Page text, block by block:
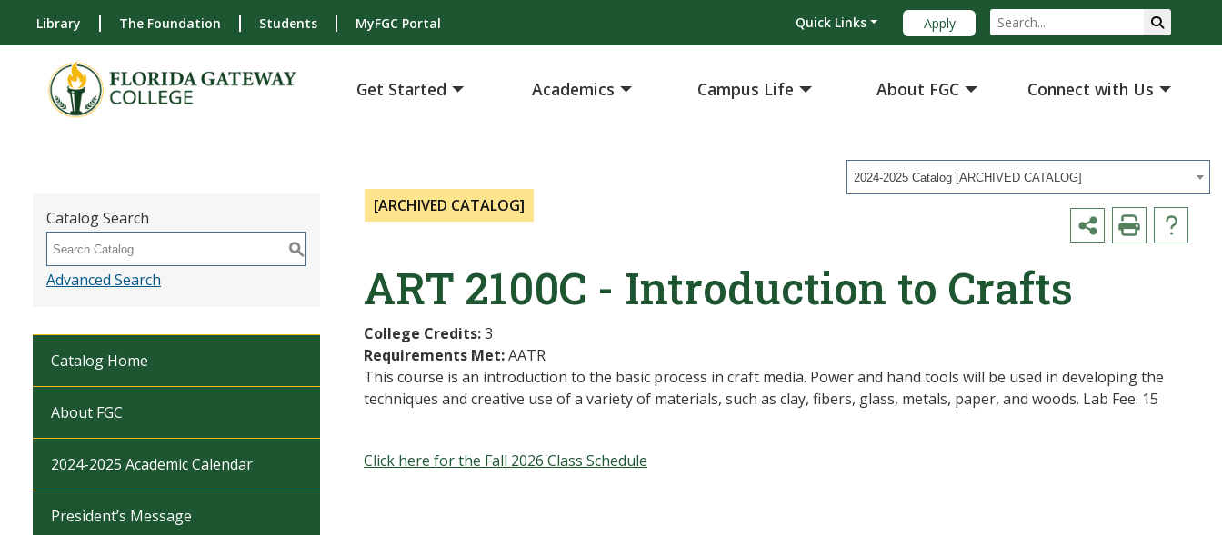
Library The Foundation Students MyFGC Portal Quick Links Apply
Get Started Academics Campus Life About FGC Connect with Us
2024-2025 Catalog [ARCHIVED CATALOG]
Catalog Search
S
Advanced Search
Catalog Home
About FGC
2024-2025 Academic Calendar
President’s Message
[ARCHIVED CATALOG]
ART 2100C - Introduction to Crafts
College Credits:3
Requirements Met:AATR
This course is an introduction to the basic process in craft media. Power and hand tools will be used in developing the
techniques and creative use of a variety of materials, such as clay, fibers, glass, metals, paper, and woods. Lab Fee: 15
Click here for the Fall 2026 Class Schedule